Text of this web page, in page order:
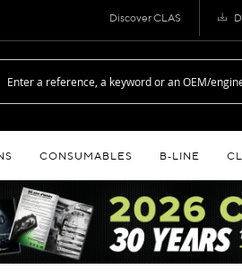
Discover CLAS
CONSUMABLES B‑LINE